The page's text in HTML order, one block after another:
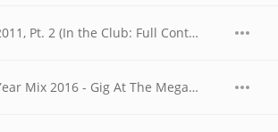
A State Of Trance 2011, Pt. 2 (In the Club: Full Continuous DJ Mix)
A State Of Trance Year Mix 2016 - Gig At The MegaDome (Mix Cut) (Intro)